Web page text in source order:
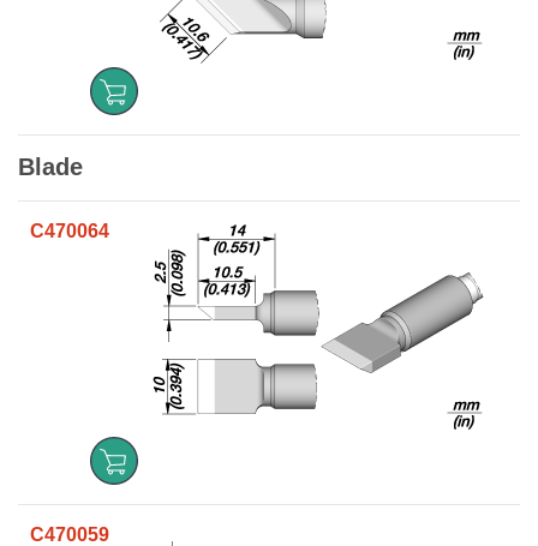
Blade
C470064
C470059